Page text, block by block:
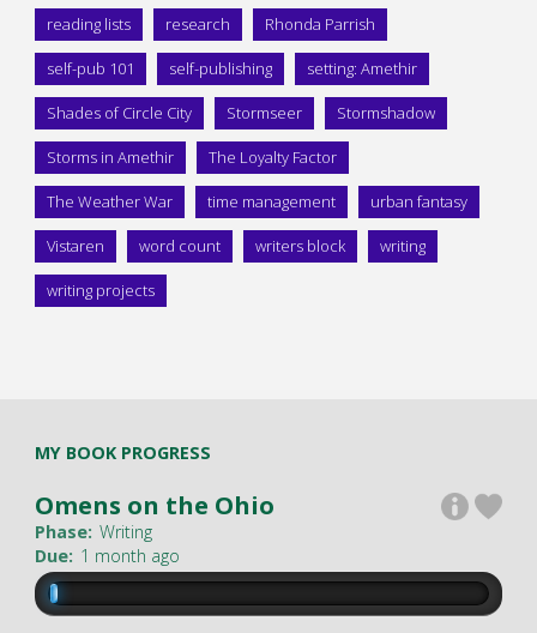
reading lists research Rhonda Parrish
self-pub 101 self-publishing setting: Amethir
Shades of Circle City Stormseer Stormshadow
Storms in Amethir The Loyalty Factor
The Weather War time management urban fantasy
Vistaren word count writers block writing
writing projects
MY BOOK PROGRESS
Omens on the Ohio
Phase: Writing
Due: 1 month ago